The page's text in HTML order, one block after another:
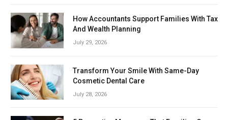
How Accountants Support Families With Tax
And Wealth Planning
July 29, 2026
Transform Your Smile With Same-Day
Cosmetic Dental Care
July 28, 2026